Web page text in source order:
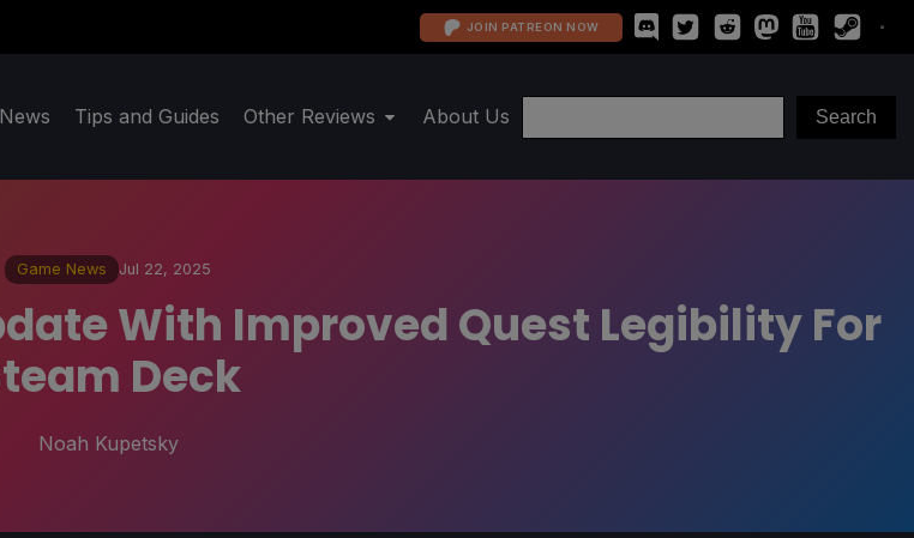
JOIN PATREON NOW
News Tips and Guides Other Reviews About Us
Game News Jul 22, 2025
With Improved Quest Legibility For
Deck
Noah Kupetsky